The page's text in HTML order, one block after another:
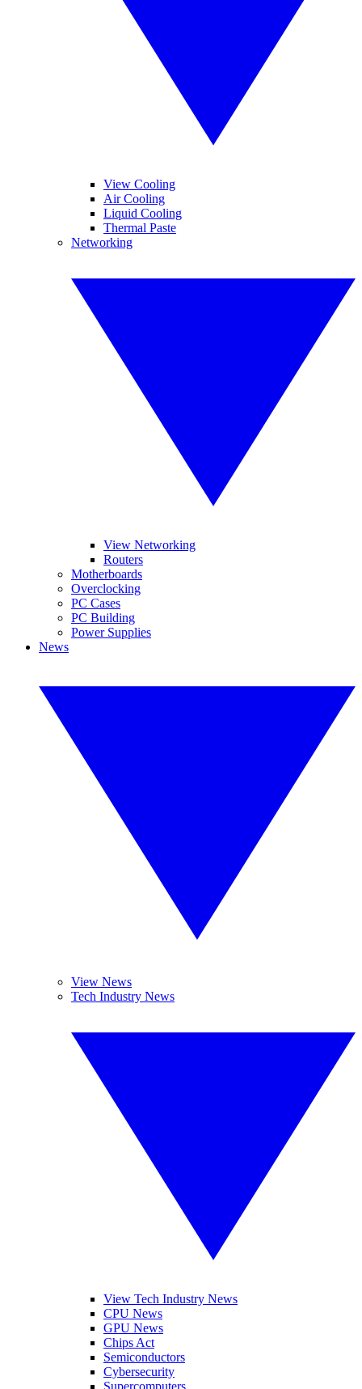
View Cooling
Air Cooling
Liquid Cooling
Thermal Paste
Networking
View Networking
Routers
Motherboards
Overclocking
PC Cases
PC Building
Power Supplies
News
View News
Tech Industry News
View Tech Industry News
CPU News
GPU News
Chips Act
Semiconductors
Cybersecurity
Supercomputers